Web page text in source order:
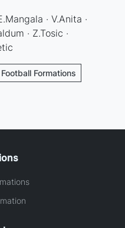
· V.Anita ·
· Z.Tosic ·
Formations